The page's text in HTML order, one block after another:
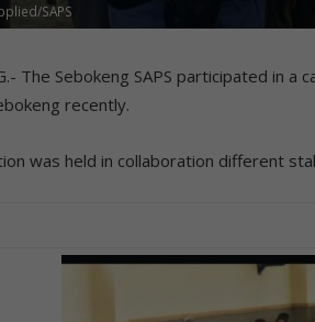
SAPS
The Sebokeng SAPS participated in
recently.
was held in collaboration different